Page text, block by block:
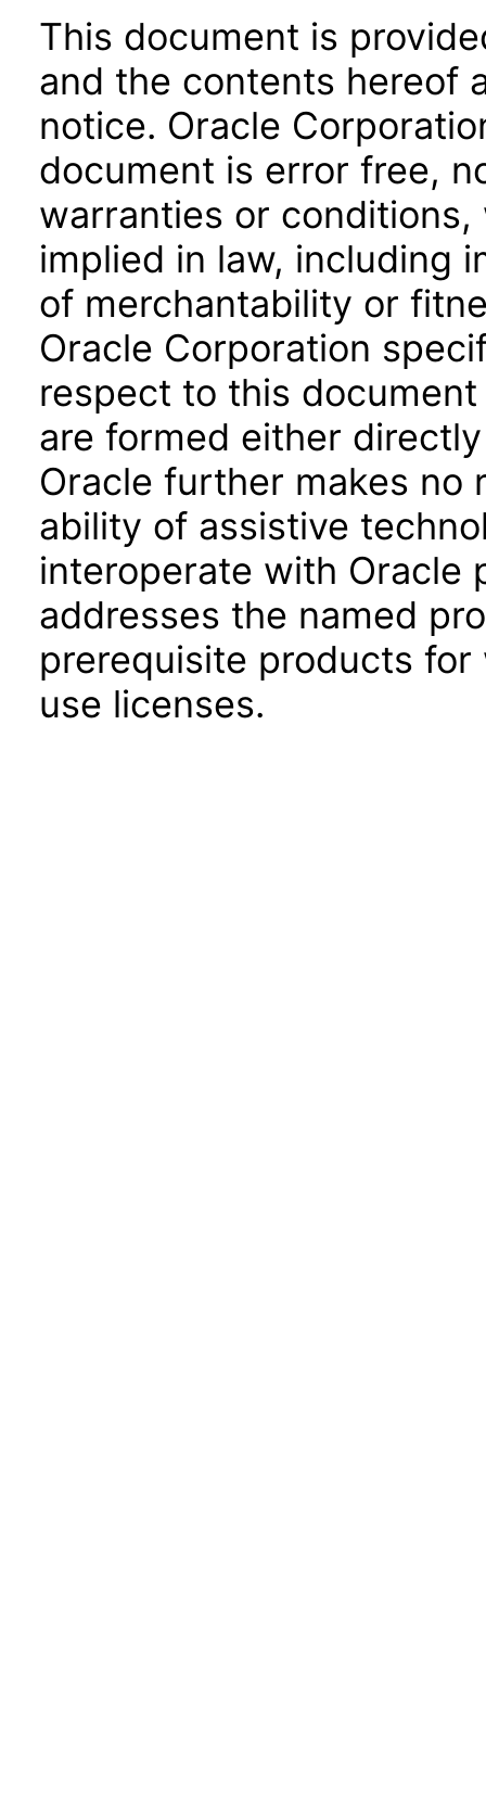
This document is
and the contents hereof
notice. Oracle
document is error free,
warranties or
implied in law, including
of merchantability or
Oracle Corporation
respect to this
are formed either
Oracle further makes no
ability of assistive
interoperate with Oracle
addresses the named
prerequisite products
use licenses.